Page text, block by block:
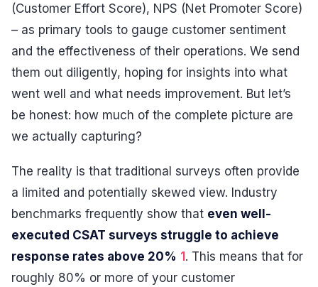
(Customer Effort Score), NPS (Net Promoter Score)
– as primary tools to gauge customer sentiment
and the effectiveness of their operations. We send
them out diligently, hoping for insights into what
went well and what needs improvement. But let’s
be honest: how much of the complete picture are
we actually capturing?
The reality is that traditional surveys often provide
a limited and potentially skewed view. Industry
benchmarks frequently show that even well-
executed CSAT surveys struggle to achieve
response rates above 20% 1 . This means that for
roughly 80% or more of your customer